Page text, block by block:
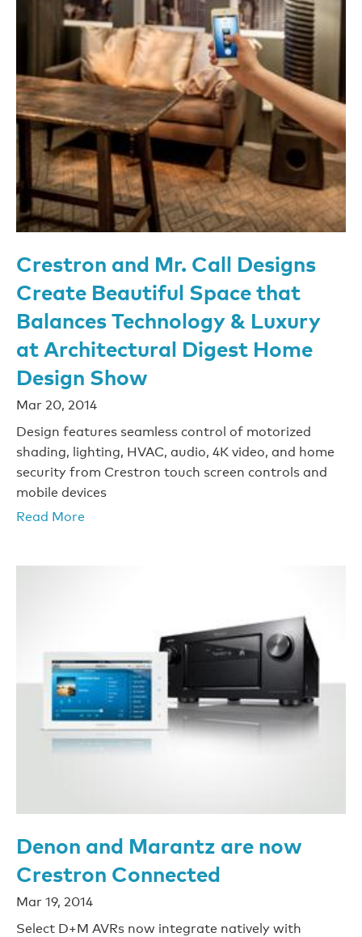
Crestron and Mr. Call Designs
Create Beautiful Space that
Balances Technology & Luxury
at Architectural Digest Home
Design Show
Mar 20, 2014
Design features seamless control of motorized
shading, lighting, HVAC, audio, 4K video, and home
security from Crestron touch screen controls and
mobile devices
Read More
Denon and Marantz are now
Crestron Connected
Mar 19, 2014
Select D+M AVRs now integrate natively with